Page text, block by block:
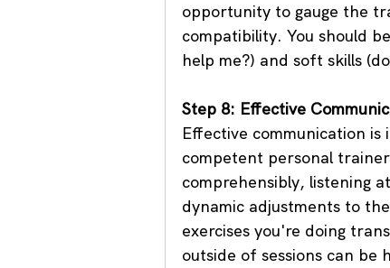
opportunity to gauge the
compatibility. You should
help me?) and soft skills
Step 8: Effective
Effective communication
competent personal
comprehensibly, listening
dynamic adjustments to
exercises you're doing
outside of sessions can be